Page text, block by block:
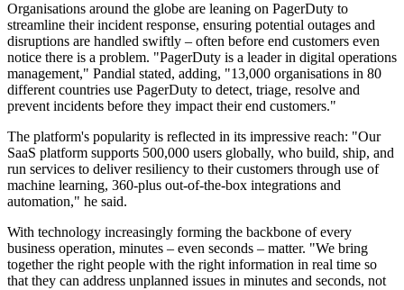
Organisations around the globe are leaning on PagerDuty to
streamline their incident response, ensuring potential outages and
disruptions are handled swiftly – often before end customers even
notice there is a problem. "PagerDuty is a leader in digital operations
management," Pandial stated, adding, "13,000 organisations in 80
different countries use PagerDuty to detect, triage, resolve and
prevent incidents before they impact their end customers."
The platform's popularity is reflected in its impressive reach: "Our
SaaS platform supports 500,000 users globally, who build, ship, and
run services to deliver resiliency to their customers through use of
machine learning, 360-plus out-of-the-box integrations and
automation," he said.
With technology increasingly forming the backbone of every
business operation, minutes – even seconds – matter. "We bring
together the right people with the right information in real time so
that they can address unplanned issues in minutes and seconds, not